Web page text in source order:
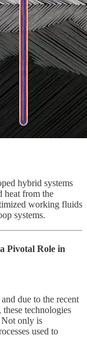
hybrid systems
heat from the
working fluids
systems.
Pivotal Role in
due to the recent
technologies
Not only is
used to